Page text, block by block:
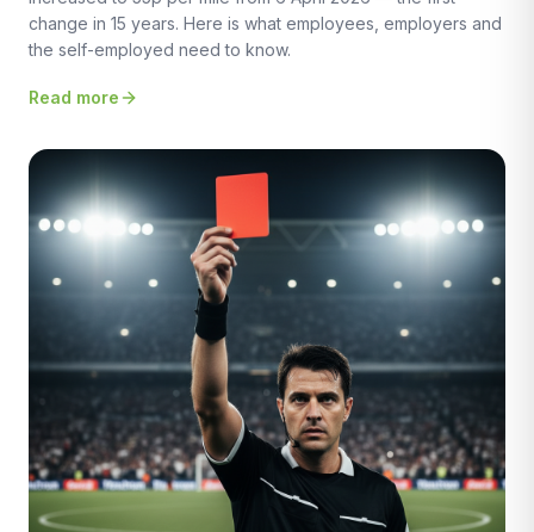
change in 15 years. Here is what employees, employers and
the self-employed need to know.
Read more